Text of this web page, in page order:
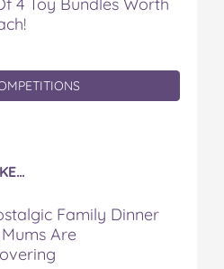
Family Dinner
Are